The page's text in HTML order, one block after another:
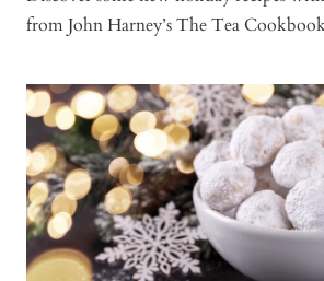
from John Harney’s The Tea